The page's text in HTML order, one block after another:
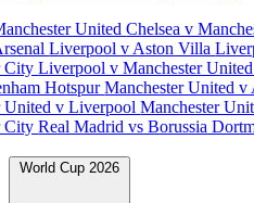
UnitedChelsea v
Liverpool v Aston Villa
CityLiverpool v Manchester
HotspurManchester United v
United v LiverpoolManchester
CityReal Madrid vs Borussia
World Cup 2026